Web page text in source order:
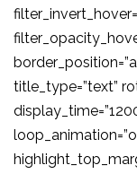
title_type=”text”